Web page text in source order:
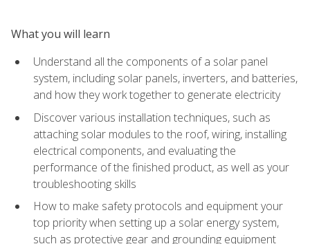
What you will learn
Understand all the components of a solar panel
system, including solar panels, inverters, and batteries,
and how they work together to generate electricity
Discover various installation techniques, such as
attaching solar modules to the roof, wiring, installing
electrical components, and evaluating the
performance of the finished product, as well as your
troubleshooting skills
How to make safety protocols and equipment your
top priority when setting up a solar energy system,
such as protective gear and grounding equipment